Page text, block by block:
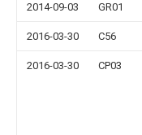
2014-09-03 GR01
2016-03-30 C56
2016-03-30 CP03